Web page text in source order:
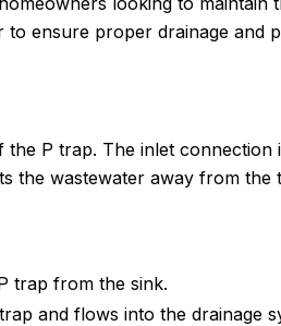
ensure proper drainage and
P trap. The inlet
the wastewater away from the
trap from the sink.
and flows into the drainage